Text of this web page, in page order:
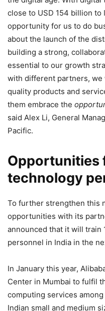
close to USD 154 billion to
opportunity for us to do
about the launch of the
building a strong,
essential to our growth
with different partners,
quality products and
them embrace the
said Alex Li, General
Pacific.
Opportunities
technology
To further strengthen this
opportunities with its
announced that it will train
personnel in India in the
In January this year,
Center in Mumbai to fulfil
computing services
Indian small and medium